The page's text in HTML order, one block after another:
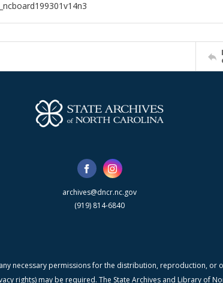
archives@dncr.nc.gov
(919) 814-6840
necessary permissions for the distribution, reproduction, or
rights) may be required. The State Archives and Library of